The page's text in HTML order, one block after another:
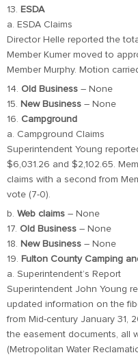
13. ESDA
a. ESDA Claims
Director Helle reported the
Member Kumer moved to
Member Murphy. Motion
14. Old Business – None
15. New Business – None
16. Campground
a. Campground Claims
Superintendent Young
$6,031.26 and $2,102.65.
claims with a second from
vote (7-0).
b. Web claims – None
17. Old Business – None
18. New Business – None
19. Fulton County Camping
a. Superintendent’s Report
Superintendent John Young
updated information on the
from Mid-century January 31,
the easement documents, all
(Metropolitan Water